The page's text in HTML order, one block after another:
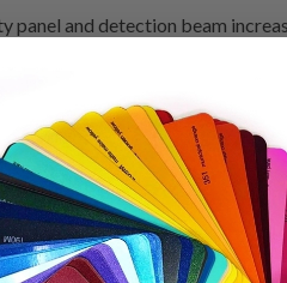
panel and detection beam